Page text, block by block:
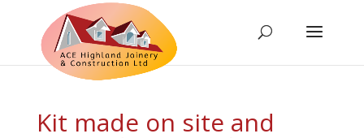
Kit made on site and